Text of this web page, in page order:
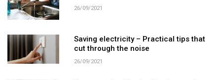
26/09/2021
Saving electricity – Practical tips that
cut through the noise
26/09/2021